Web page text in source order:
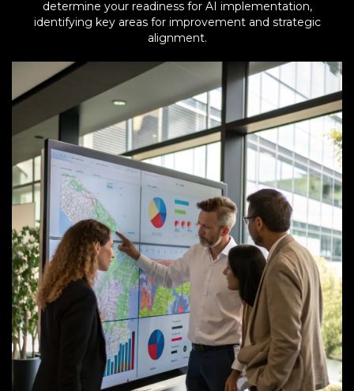
determine your readiness for AI implementation,
identifying key areas for improvement and strategic
alignment.